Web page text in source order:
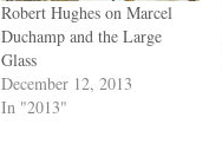
Robert Hughes on Marcel
Duchamp and the Large
Glass
December 12, 2013
In "2013"